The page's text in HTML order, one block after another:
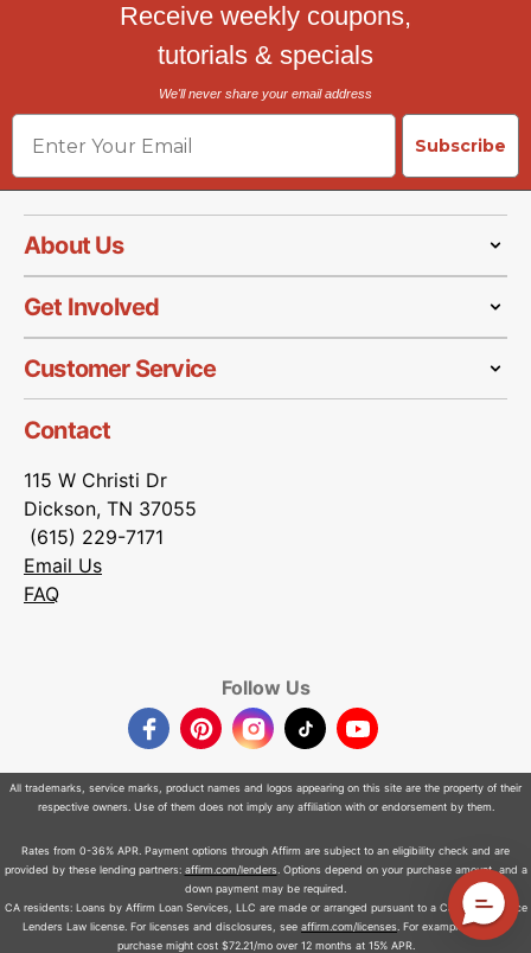
Receive weekly coupons,
tutorials & specials
We'll never share your email address
Email
Subscribe
About Us
Get Involved
Customer Service
Contact
115 W Christi Dr
Dickson, TN 37055
(615) 229-7171
Email Us
FAQ
Follow Us
FacebookPinterestInstagramTikTokYouTube
All trademarks, service marks, product names and logos appearing on this site are the property of their
respective owners. Use of them does not imply any affiliation with or endorsement by them.
Rates from 0-36% APR. Payment options through Affirm are subject to an eligibility check and are
provided by these lending partners: affirm.com/lenders. Options depend on your purchase amount, and a
down payment may be required.
CA residents: Loans by Affirm Loan Services, LLC are made or arranged pursuant to a California Finance
Lenders Law license. For licenses and disclosures, see affirm.com/licenses. For example, a $800
purchase might cost $72.21/mo over 12 months at 15% APR.